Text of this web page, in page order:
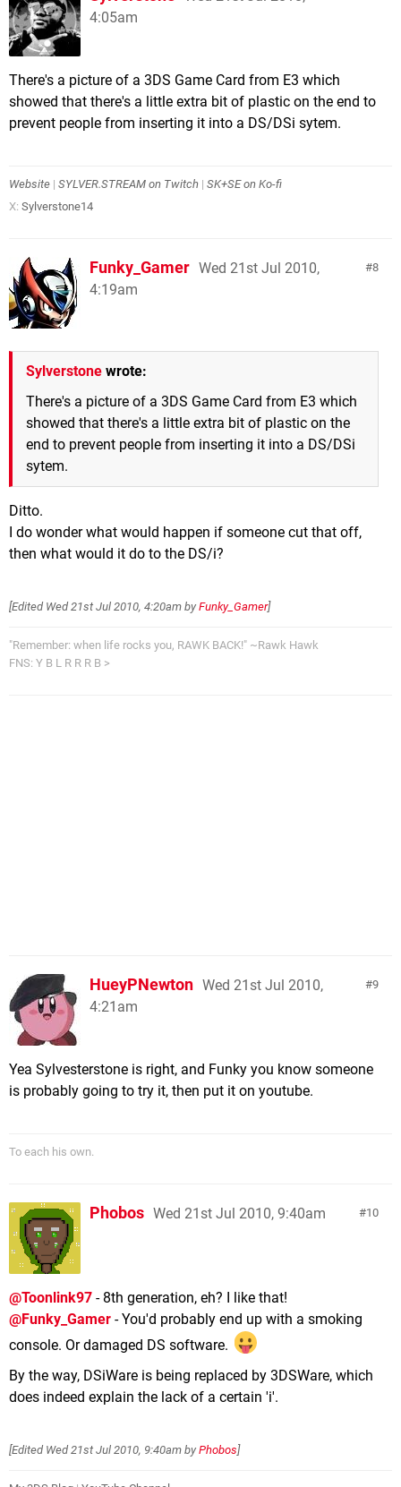
4:05am
There's a picture of a 3DS Game Card from E3 which
showed that there's a little extra bit of plastic on the end to
prevent people from inserting it into a DS/DSi sytem.
Website | SYLVER.STREAM on Twitch | SK+SE on Ko-fi
X: Sylverstone14
8
Funky_Gamer Wed 21st Jul 2010,
4:19am
Sylverstone wrote:
There's a picture of a 3DS Game Card from E3 which
showed that there's a little extra bit of plastic on the
end to prevent people from inserting it into a DS/DSi
sytem.
Ditto.
I do wonder what would happen if someone cut that off,
then what would it do to the DS/i?
[Edited Wed 21st Jul 2010, 4:20am by Funky_Gamer]
"Remember: when life rocks you, RAWK BACK!" ~Rawk Hawk
FNS: Y B L R R R B >
9
HueyPNewton Wed 21st Jul 2010,
4:21am
Yea Sylvesterstone is right, and Funky you know someone
is probably going to try it, then put it on youtube.
To each his own.
10
Phobos Wed 21st Jul 2010, 9:40am
@Toonlink97 - 8th generation, eh? I like that!
@Funky_Gamer - You'd probably end up with a smoking
console. Or damaged DS software.
By the way, DSiWare is being replaced by 3DSWare, which
does indeed explain the lack of a certain 'i'.
[Edited Wed 21st Jul 2010, 9:40am by Phobos]